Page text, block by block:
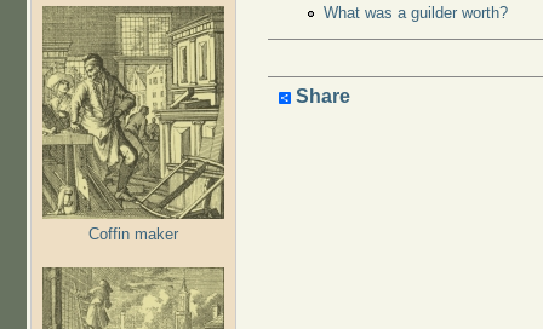
Coffin maker
What was a guilder worth?
Share